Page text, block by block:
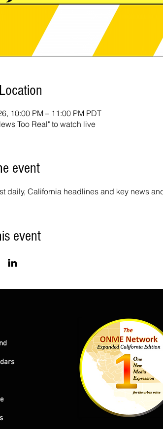
10:00 PM – 11:00 PM PDT
Too Real" to watch live
event
daily, California headlines and key news
event